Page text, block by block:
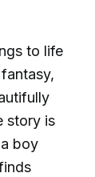
to life
story is
boy